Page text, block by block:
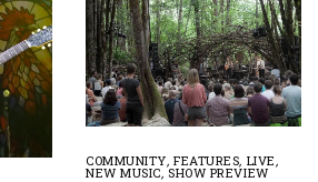
COMMUNITY,FEATURES, LIVE ,
NEW MUSIC,SHOW PREVIEW